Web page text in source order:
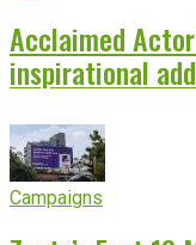
Acclaimed
inspirational
Campaigns